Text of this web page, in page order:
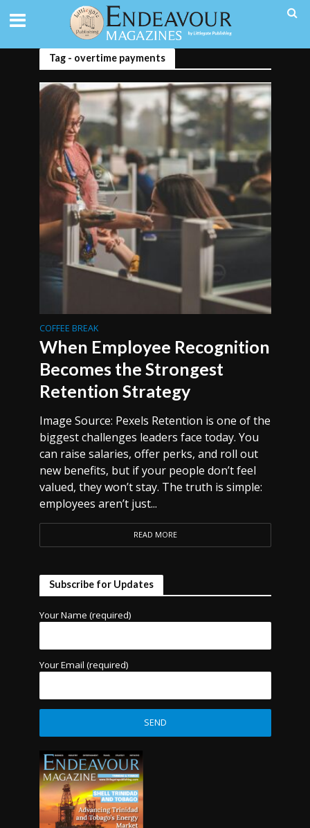
Tag - overtime payments
COFFEE BREAK
When Employee Recognition
Becomes the Strongest
Retention Strategy
Image Source: Pexels Retention is one of the
biggest challenges leaders face today. You
can raise salaries, offer perks, and roll out
new benefits, but if your people don’t feel
valued, they won’t stay. The truth is simple:
employees aren’t just...
READ MORE
Subscribe for Updates
Your Name (required)
Your Email (required)